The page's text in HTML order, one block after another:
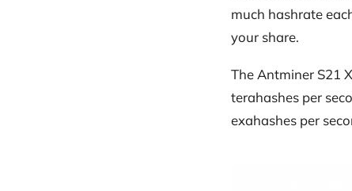
much hashrate
your share.
The Antminer S21
terahashes per
exahashes per